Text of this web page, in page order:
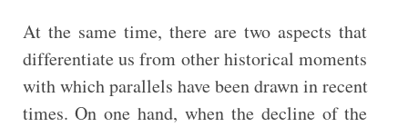
At the same time, there are two aspects that
differentiate us from other historical moments
with which parallels have been drawn in recent
times. On one hand, when the decline of the